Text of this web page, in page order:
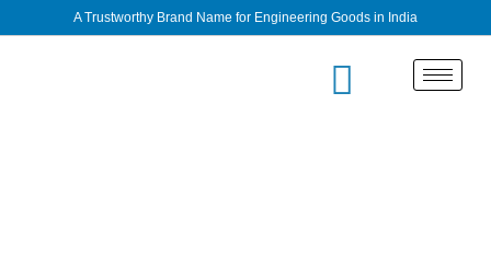
A Trustworthy Brand Name for Engineering Goods in India